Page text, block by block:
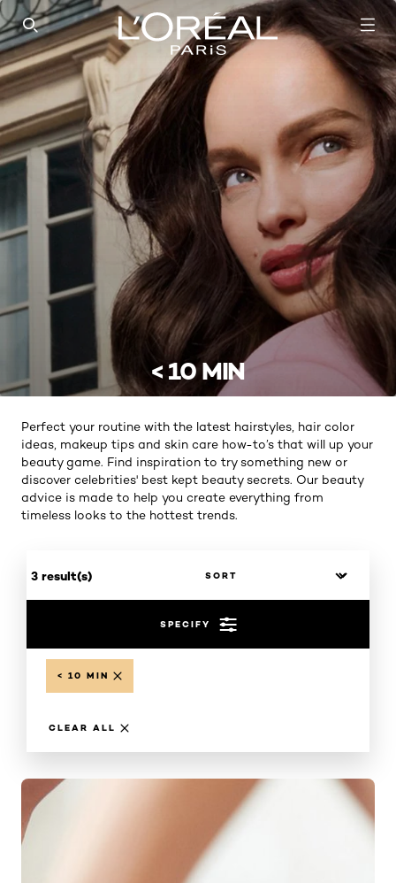
SEARCH THIS SITE
< 10 MIN
Perfect your routine with the latest hairstyles, hair color
ideas, makeup tips and skin care how-to’s that will up your
beauty game. Find inspiration to try something new or
discover celebrities' best kept beauty secrets. Our beauty
advice is made to help you create everything from
timeless looks to the hottest trends.
3 result(s)
SPECIFY
< 10 MIN
CLEAR ALL